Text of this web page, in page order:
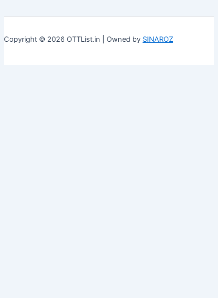
Copyright © 2026 OTTList.in | Owned by SINAROZ